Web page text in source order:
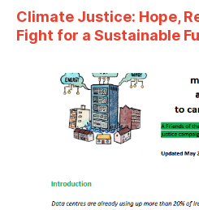
Climate Justice: Hope,
Fight for a Sustainable